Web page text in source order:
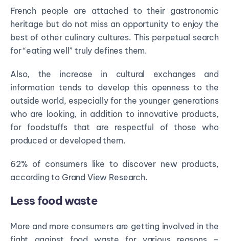
French people are attached to their gastronomic
heritage but do not miss an opportunity to enjoy the
best of other culinary cultures. This perpetual search
for “eating well” truly defines them.
Also, the increase in cultural exchanges and
information tends to develop this openness to the
outside world, especially for the younger generations
who are looking, in addition to innovative products,
for foodstuffs that are respectful of those who
produced or developed them.
62% of consumers like to discover new products,
according to Grand View Research.
Less food waste
More and more consumers are getting involved in the